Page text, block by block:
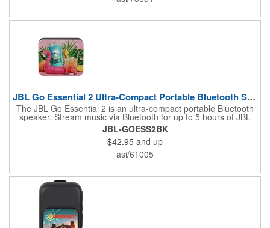
or connect two Go 5 speakers for immersive stereo sound,
fun.
JBL Go Essential 2 Ultra-Compact Portable Bluetooth Speaker
The JBL Go Essential 2 is an ultra-compact portable Bluetooth
speaker. Stream music via Bluetooth for up to 5 hours of JBL
Original Pro Sound. Make a splash with its IPX7 waterproof
design. Go Essential 2 is the perfect speaker to take your music
everywhere.
JBL-GOESS2BK
$42.95 and up
asi/61005